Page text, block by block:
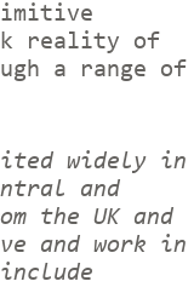
reality of
a range of
widely in
and
the UK and
and work in